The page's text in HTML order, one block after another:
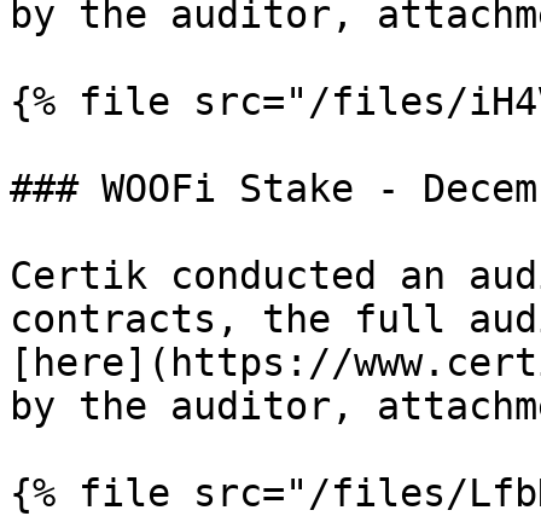
by the auditor,
{% file src="/files/
### WOOFi Stake -
Certik conducted an
contracts, the full
[here](https://
by the auditor,
{% file src="/files/